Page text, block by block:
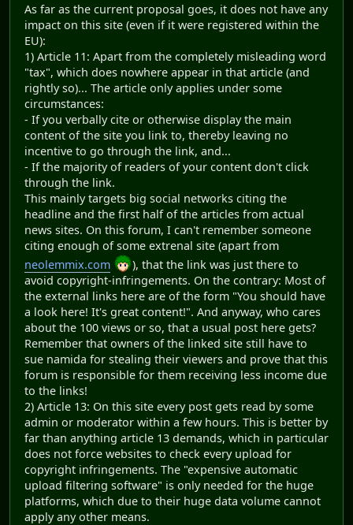
As far as the current proposal goes, it does not have any
impact on this site (even if it were registered within the
EU):
1) Article 11: Apart from the completely misleading word
"tax", which does nowhere appear in that article (and
rightly so)... The article only applies under some
circumstances:
- If you verbally cite or otherwise display the main
content of the site you link to, thereby leaving no
incentive to go through the link, and...
- If the majority of readers of your content don't click
through the link.
This mainly targets big social networks citing the
headline and the first half of the articles from actual
news sites. On this forum, I can't remember someone
citing enough of some extrenal site (apart from
neolemmix.com
), that the link was just there to
avoid copyright-infringements. On the contrary: Most of
the external links here are of the form "You should have
a look here! It's great content!". And anyway, who cares
about the 100 views or so, that a usual post here gets?
Remember that owners of the linked site still have to
sue namida for stealing their viewers and prove that this
forum is responsible for them receiving less income due
to the links!
2) Article 13: On this site every post gets read by some
admin or moderator within a few hours. This is better by
far than anything article 13 demands, which in particular
does not force websites to check every upload for
copyright infringements. The "expensive automatic
upload filtering software" is only needed for the huge
platforms, which due to their huge data volume cannot
apply any other means.